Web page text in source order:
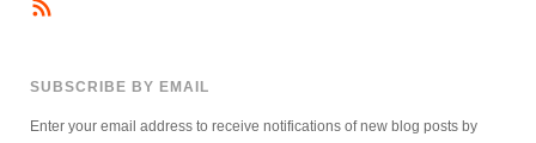
SUBSCRIBE BY EMAIL
Enter your email address to receive notifications of new blog posts by